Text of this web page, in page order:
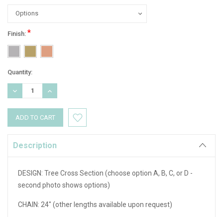
Finish: *
Current
Stock:
Quantity:
DECREASE
QUANTITY:
INCREASE
QUANTITY:
Description
DESIGN: Tree Cross Section (choose option A, B, C, or D -
second photo shows options)
CHAIN: 24" (other lengths available upon request)